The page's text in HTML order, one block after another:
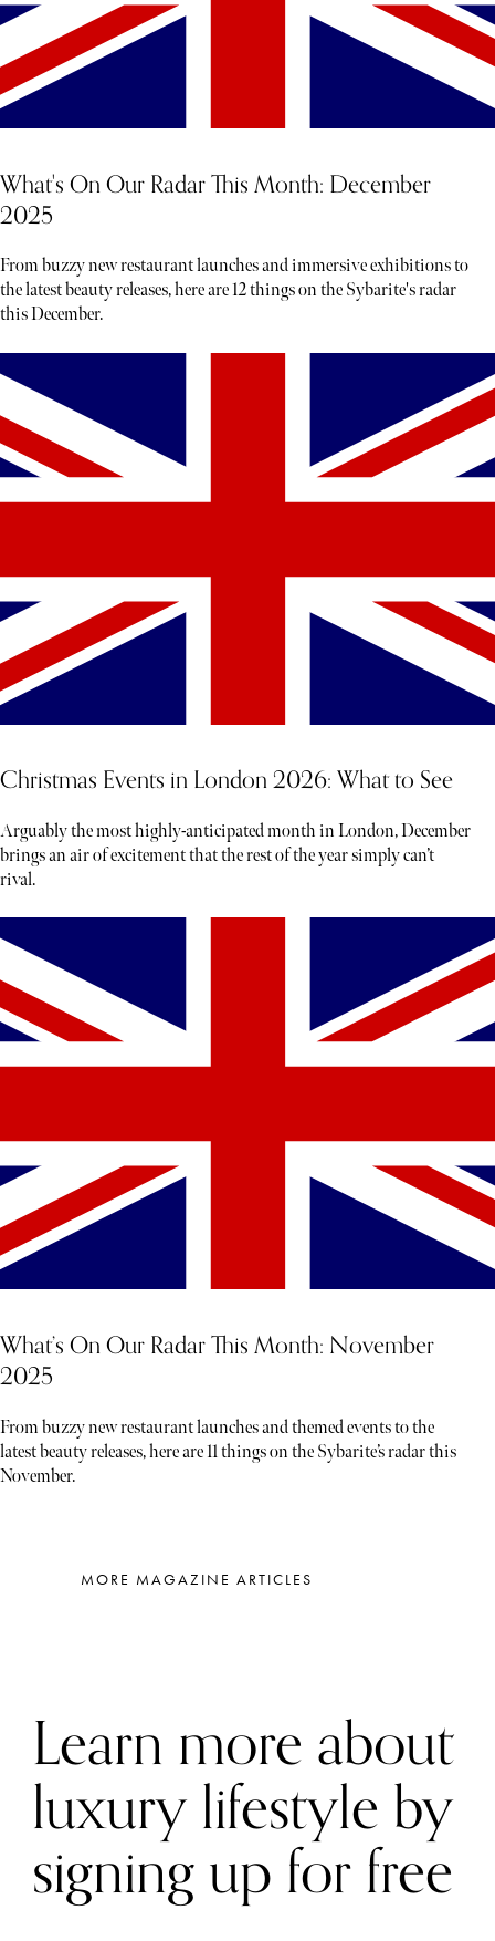
What's On Our Radar This Month: December
2025
From buzzy new restaurant launches and immersive exhibitions to
the latest beauty releases, here are 12 things on the Sybarite's radar
this December.
Christmas Events in London 2026: What to See
Arguably the most highly-anticipated month in London, December
brings an air of excitement that the rest of the year simply can’t
rival.
What’s On Our Radar This Month: November
2025
From buzzy new restaurant launches and themed events to the
latest beauty releases, here are 11 things on the Sybarite’s radar this
November.
MORE MAGAZINE ARTICLES
Learn more about
luxury lifestyle by
signing up for free